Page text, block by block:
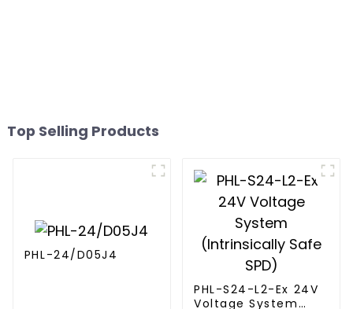
Top Selling Products
PHL-24/D05J4
PHL-S24-L2-Ex 24V
Voltage System